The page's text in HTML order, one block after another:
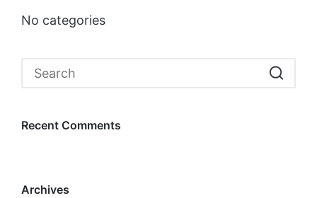
No categories
Recent Comments
Archives